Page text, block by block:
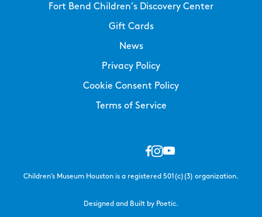
Fort Bend Children’s Discovery Center
Gift Cards
News
Privacy Policy
Cookie Consent Policy
Terms of Service
Children’s Museum Houston is a registered 501(c)(3) organization.
Designed and Built by Poetic.